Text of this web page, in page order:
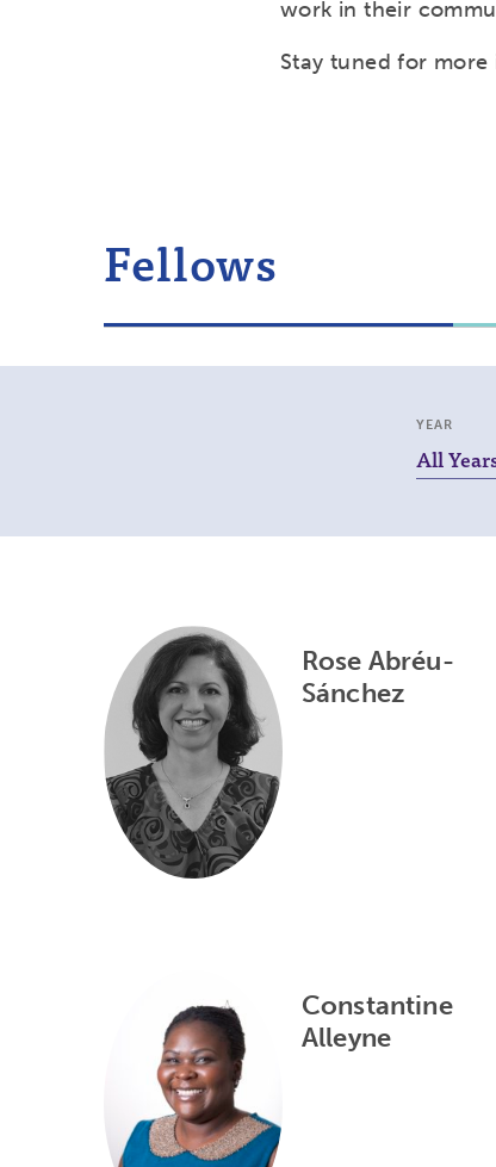
work in their
Stay tuned for
Fellows
YEAR
Rose Abréu-
Sánchez
Constantine
Alleyne